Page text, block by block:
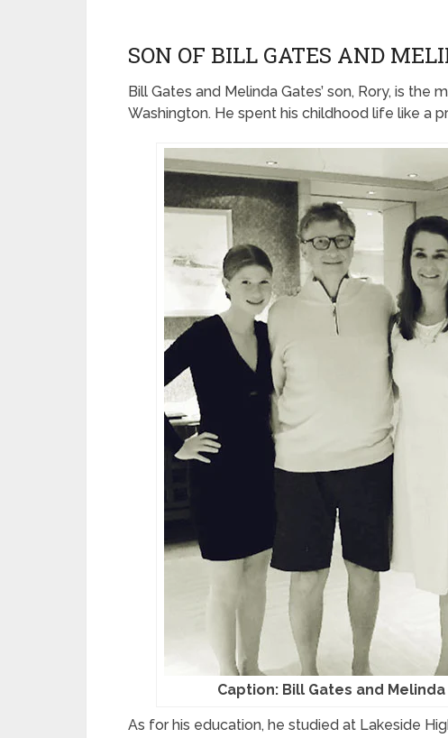
SON OF BILL GATES AND
Bill Gates and Melinda Gates’ son, Rory, is the
Washington. He spent his childhood life like a
Caption: Bill Gates and
As for his education, he studied at Lakeside